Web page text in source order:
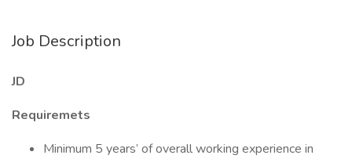
Job Description
JD
Requiremets
Minimum 5 years’ of overall working experience in